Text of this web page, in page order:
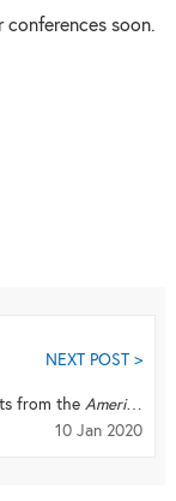
soon.
NEXT POST >
from the American Society of Nephrology
10 Jan 2020